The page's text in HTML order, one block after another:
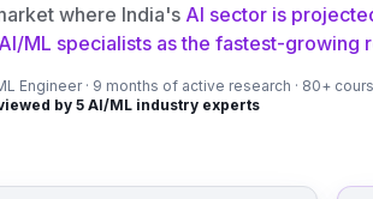
where India's AI sector is
ML specialists as the fastest-growing
Engineer · 9 months of active research · 80+
by 5 AI/ML industry experts